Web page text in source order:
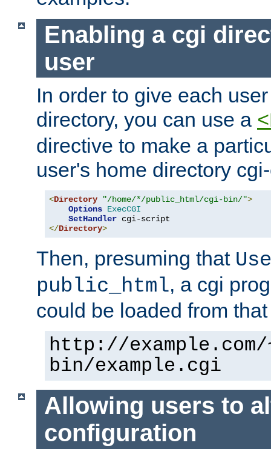
Enabling a cgi
user
In order to give each
directory, you can use a
directive to make a
user's home directory
<Directory "/home/*/public_html/cgi-bin/">
Options ExecCGI
SetHandler
</Directory>
Then, presuming that
public_html, a cgi
could be loaded from
http://
bin/example.cgi
Allowing users to
configuration